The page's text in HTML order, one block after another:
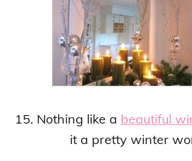
15. Nothing like a beautiful
it a pretty winter